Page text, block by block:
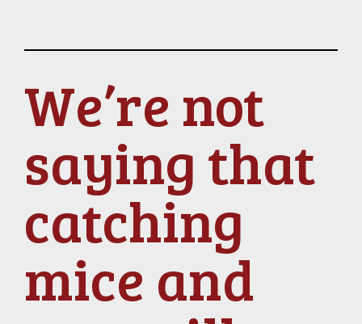
We’re not
saying that
catching
mice and